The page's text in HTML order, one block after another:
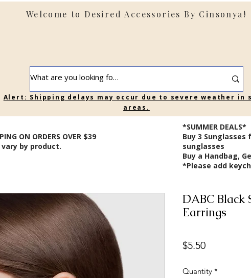
Welcome to Desired Accessories By Cinsonya!
Alert: Shipping delays may occur due to severe weather in
areas.
ON ORDERS OVER $39
by product.
*SUMMER DEALS*
Buy 3 Sunglasses
sunglasses
Buy a Handbag,
*Please add
DABC Black
Earrings
$5.50Price
Quantity *